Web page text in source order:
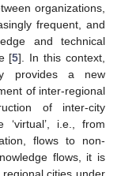
organizations,
frequent, and
and technical
[5]. In this context,
provides a new
of inter-regional
of inter-city
‘virtual’, i.e., from
flows to non-
flows, it is